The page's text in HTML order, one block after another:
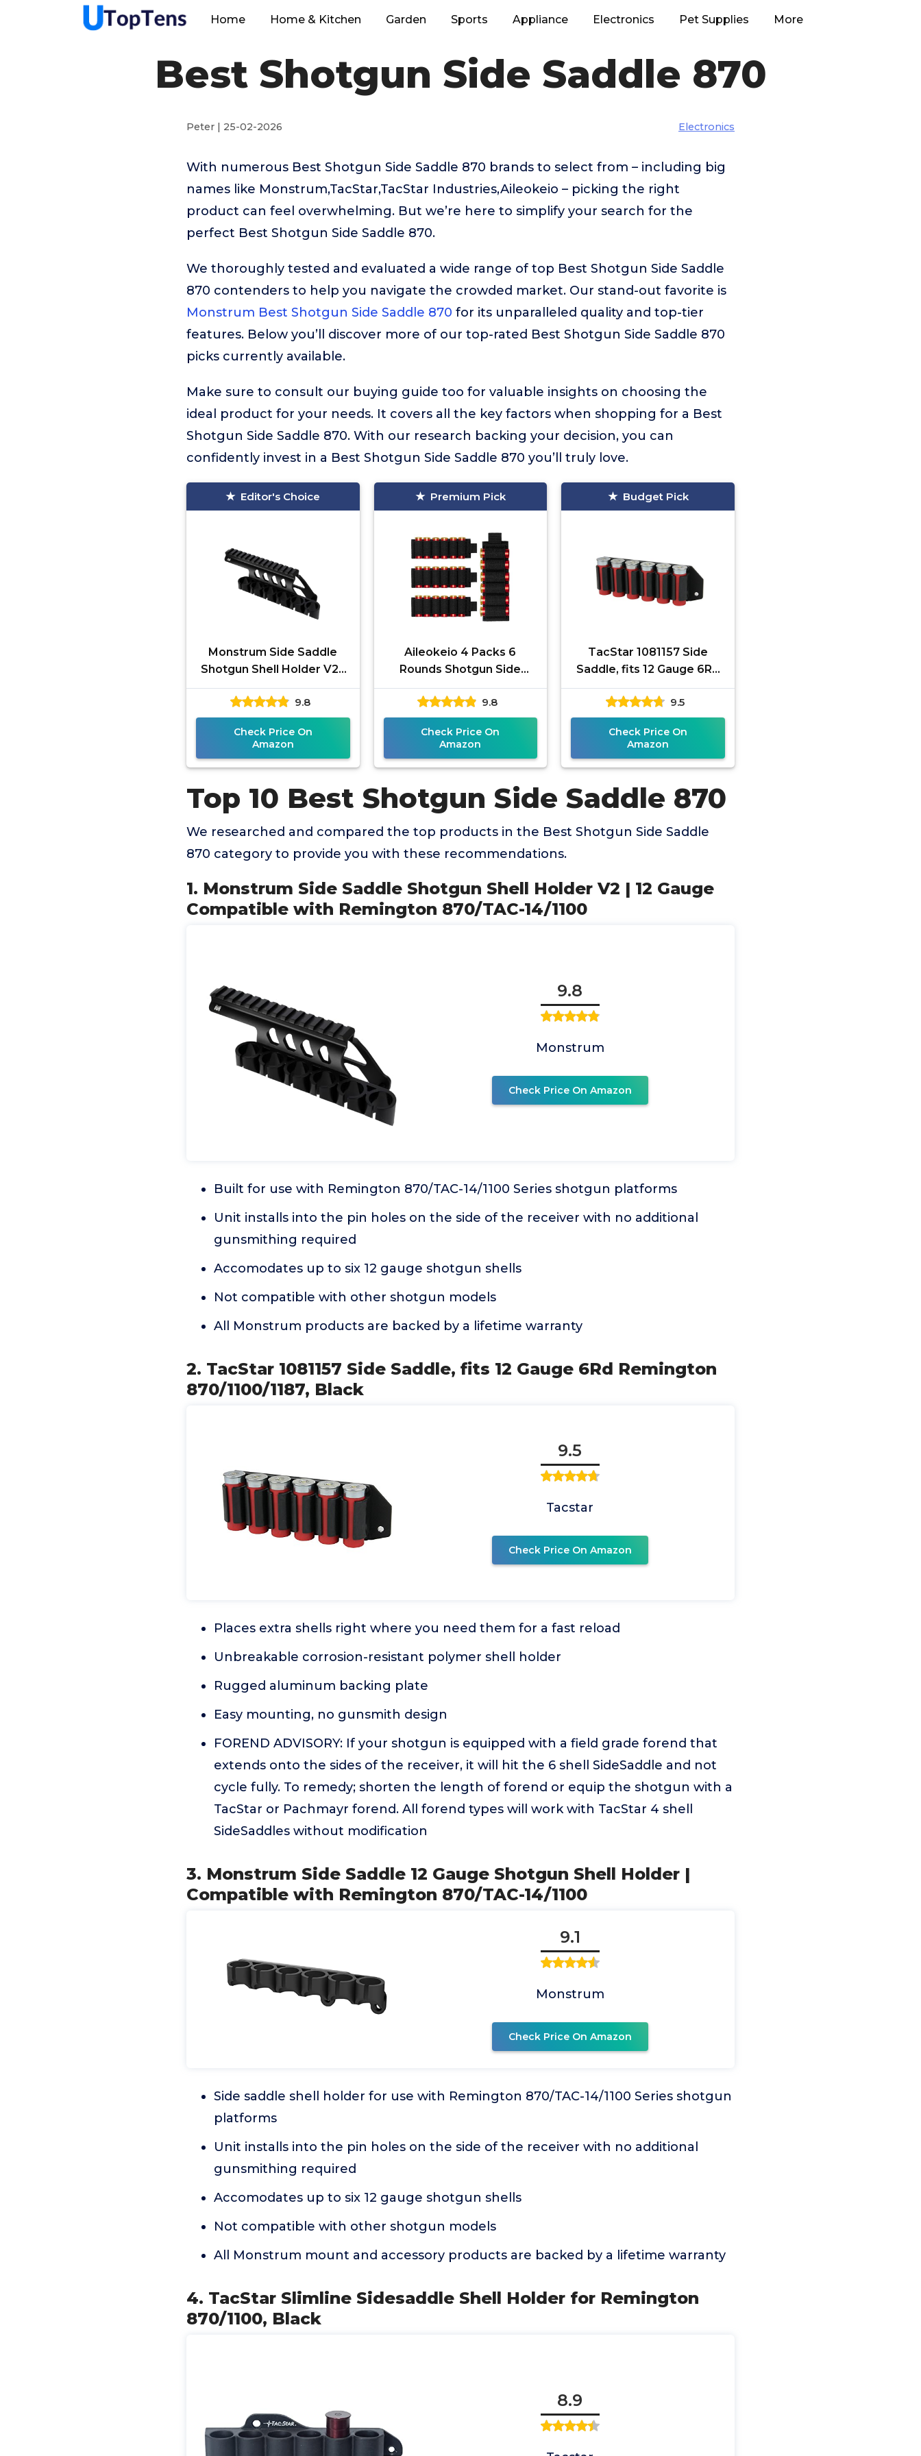
Home Home & Kitchen Garden Sports Appliance Electronics Pet Supplies More
Best Shotgun Side Saddle 870
Peter | 25-02-2026 Electronics
With numerous Best Shotgun Side Saddle 870 brands to select from – including big
names like Monstrum,TacStar,TacStar Industries,Aileokeio – picking the right
product can feel overwhelming. But we’re here to simplify your search for the
perfect Best Shotgun Side Saddle 870.
We thoroughly tested and evaluated a wide range of top Best Shotgun Side Saddle
870 contenders to help you navigate the crowded market. Our stand-out favorite is
Monstrum Best Shotgun Side Saddle 870 for its unparalleled quality and top-tier
features. Below you’ll discover more of our top-rated Best Shotgun Side Saddle 870
picks currently available.
Make sure to consult our buying guide too for valuable insights on choosing the
ideal product for your needs. It covers all the key factors when shopping for a Best
Shotgun Side Saddle 870. With our research backing your decision, you can
confidently invest in a Best Shotgun Side Saddle 870 you’ll truly love.
Editor's Choice
Monstrum Side Saddle
Shotgun Shell Holder V2 |
12 Gauge Compatible with
Remington 870/TAC-
14/1100
9.8
Check Price On
Amazon
Premium Pick
Aileokeio 4 Packs 6
Rounds Shotgun Side
Saddle Carrier 12/20
Gauge Shotgun Shell
Holder Molle
9.8
Check Price On
Amazon
Budget Pick
TacStar 1081157 Side
Saddle, fits 12 Gauge 6Rd
Remington 870/1100/1187,
Black 9.5
Check Price On
Amazon
Top 10 Best Shotgun Side Saddle 870
We researched and compared the top products in the Best Shotgun Side Saddle
870 category to provide you with these recommendations.
1. Monstrum Side Saddle Shotgun Shell Holder V2 | 12 Gauge
Compatible with Remington 870/TAC-14/1100
9.8
Monstrum
Check Price On Amazon
Built for use with Remington 870/TAC-14/1100 Series shotgun platforms
Unit installs into the pin holes on the side of the receiver with no additional
gunsmithing required
Accomodates up to six 12 gauge shotgun shells
Not compatible with other shotgun models
All Monstrum products are backed by a lifetime warranty
2. TacStar 1081157 Side Saddle, fits 12 Gauge 6Rd Remington
870/1100/1187, Black
9.5
Tacstar
Check Price On Amazon
Places extra shells right where you need them for a fast reload
Unbreakable corrosion-resistant polymer shell holder
Rugged aluminum backing plate
Easy mounting, no gunsmith design
FOREND ADVISORY: If your shotgun is equipped with a field grade forend that
extends onto the sides of the receiver, it will hit the 6 shell SideSaddle and not
cycle fully. To remedy; shorten the length of forend or equip the shotgun with a
TacStar or Pachmayr forend. All forend types will work with TacStar 4 shell
SideSaddles without modification
3. Monstrum Side Saddle 12 Gauge Shotgun Shell Holder |
Compatible with Remington 870/TAC-14/1100
9.1
Monstrum
Check Price On Amazon
Side saddle shell holder for use with Remington 870/TAC-14/1100 Series shotgun
platforms
Unit installs into the pin holes on the side of the receiver with no additional
gunsmithing required
Accomodates up to six 12 gauge shotgun shells
Not compatible with other shotgun models
All Monstrum mount and accessory products are backed by a lifetime warranty
4. TacStar Slimline Sidesaddle Shell Holder for Remington
870/1100, Black
8.9